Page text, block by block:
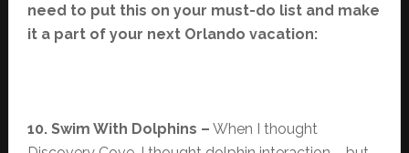
need to put this on your must-do list and make
it a part of your next Orlando vacation:
10. Swim With Dolphins – When I thought